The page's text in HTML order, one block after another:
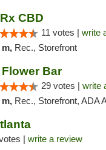
CBD
11 votes | write
m, Rec., Storefront
Bar
29 votes | write
m, Rec., Storefront, ADA Access, Debit
| write a review